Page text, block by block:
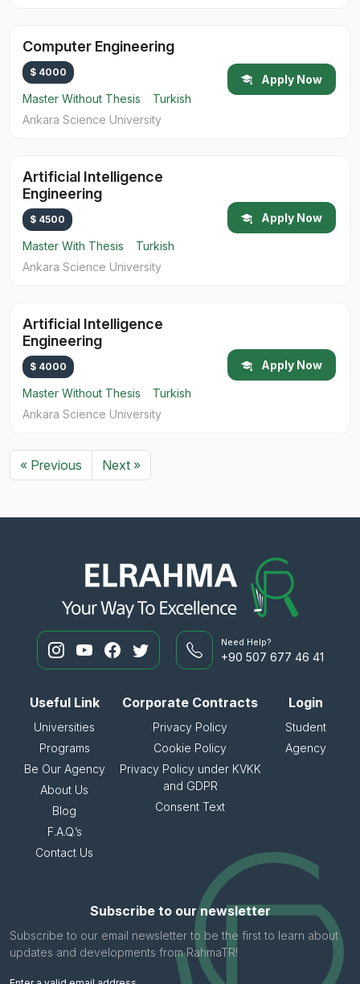
Computer Engineering
$ 4000
Master Without Thesis
Turkish
Ankara Science University
Apply Now
Artificial Intelligence
Engineering
$ 4500
Master With Thesis
Turkish
Ankara Science University
Apply Now
Artificial Intelligence
Engineering
$ 4000
Master Without Thesis
Turkish
Ankara Science University
Apply Now
« Previous Next »
Need Help?
+90 507 677 46 41
Useful Link
Universities
Programs
Be Our Agency
About Us
Blog
F.A.Q.’s
Contact Us
Corporate Contracts
Privacy Policy
Cookie Policy
Privacy Policy under KVKK
and GDPR
Consent Text
Login
Student
Agency
Subscribe to our newsletter
Subscribe to our email newsletter to be the first to learn about
updates and developments from RahmaTR!